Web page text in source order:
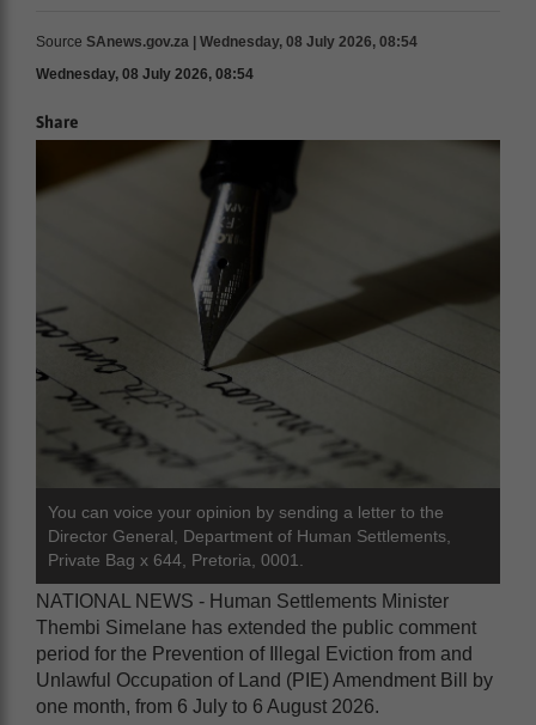
Source SAnews.gov.za | Wednesday, 08 July 2026, 08:54
Wednesday, 08 July 2026, 08:54
Share
You can voice your opinion by sending a letter to the
Director General, Department of Human Settlements,
Private Bag x 644, Pretoria, 0001.
NATIONAL NEWS - Human Settlements Minister
Thembi Simelane has extended the public comment
period for the Prevention of Illegal Eviction from and
Unlawful Occupation of Land (PIE) Amendment Bill by
one month, from 6 July to 6 August 2026.